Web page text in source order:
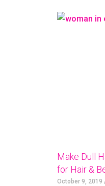
Make Dull
for Hair &
October 9, 2019